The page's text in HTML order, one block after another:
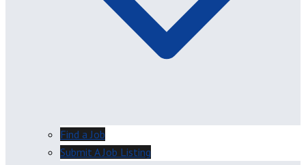
Find a Job
Submit A Job Listing